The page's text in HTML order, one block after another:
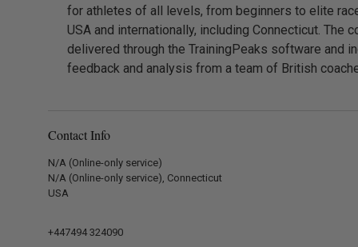
for athletes of all levels, from beginners to elite
USA and internationally, including Connecticut. The
delivered through the TrainingPeaks software and
feedback and analysis from a team of British
Contact Info
N/A (Online-only service)
N/A (Online-only service), Connecticut
USA
+447494 324090